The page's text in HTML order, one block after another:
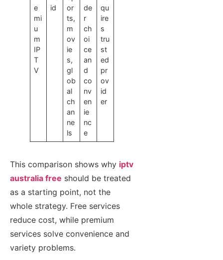
e
mi
u
m
IP
T
V
id
or
ts,
m
ov
ie
s,
gl
ob
al
ch
an
ne
ls
de
r
ch
oi
ce
an
d
co
nv
en
ie
nc
e
qu
ire
s
tru
st
ed
pr
ov
id
er
This comparison shows why iptv
australia free should be treated
as a starting point, not the
whole strategy. Free services
reduce cost, while premium
services solve convenience and
variety problems.